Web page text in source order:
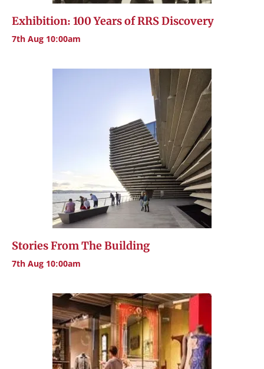
Exhibition: 100 Years of RRS Discovery
7th Aug 10:00am
Stories From The Building
7th Aug 10:00am